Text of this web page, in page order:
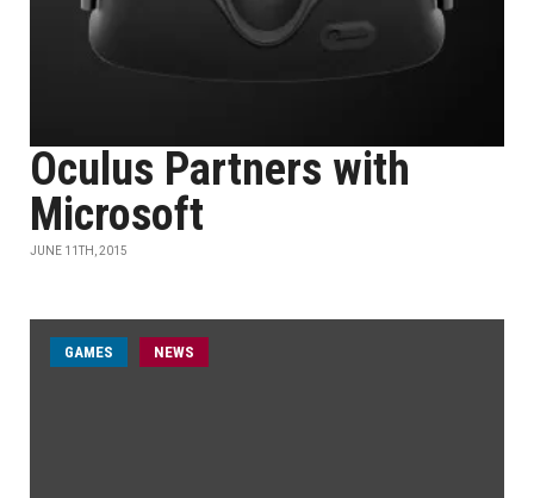
Oculus Partners with
Microsoft
JUNE 11TH, 2015
GAMES NEWS